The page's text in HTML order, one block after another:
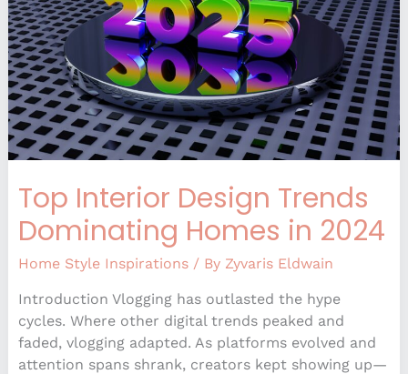
Top Interior Design Trends
Dominating Homes in 2024
Home Style Inspirations/ By Zyvaris Eldwain
Introduction Vlogging has outlasted the hype
cycles. Where other digital trends peaked and
faded, vlogging adapted. As platforms evolved and
attention spans shrank, creators kept showing up—
Dominating
Homes
in
2024